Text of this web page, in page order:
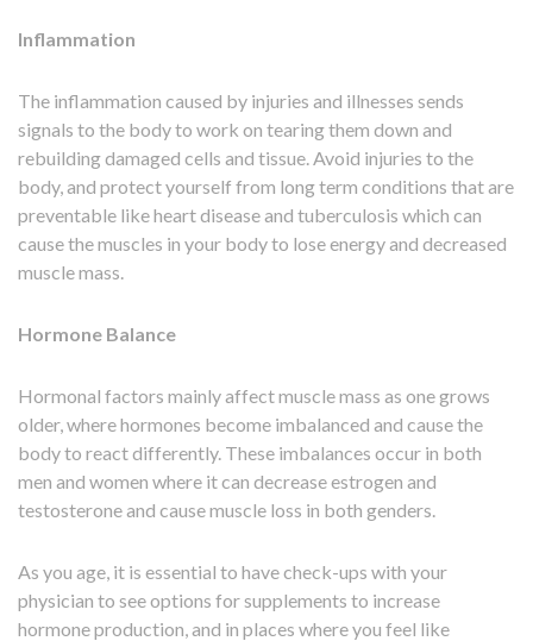
Inflammation
The inflammation caused by injuries and illnesses sends
signals to the body to work on tearing them down and
rebuilding damaged cells and tissue. Avoid injuries to the
body, and protect yourself from long term conditions that are
preventable like heart disease and tuberculosis which can
cause the muscles in your body to lose energy and decreased
muscle mass.
Hormone Balance
Hormonal factors mainly affect muscle mass as one grows
older, where hormones become imbalanced and cause the
body to react differently. These imbalances occur in both
men and women where it can decrease estrogen and
testosterone and cause muscle loss in both genders.
As you age, it is essential to have check-ups with your
physician to see options for supplements to increase
hormone production, and in places where you feel like